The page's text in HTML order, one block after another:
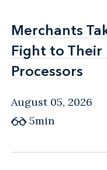
Merchants
Fight to Their
Processors
Merchants
Fight to Their
Processors
August 05, 2026
5min